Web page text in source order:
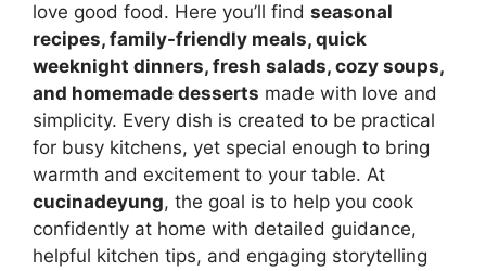
love good food. Here you’ll find seasonal
recipes, family-friendly meals, quick
weeknight dinners, fresh salads, cozy soups,
and homemade desserts made with love and
simplicity. Every dish is created to be practical
for busy kitchens, yet special enough to bring
warmth and excitement to your table. At
cucinadeyung, the goal is to help you cook
confidently at home with detailed guidance,
helpful kitchen tips, and engaging storytelling